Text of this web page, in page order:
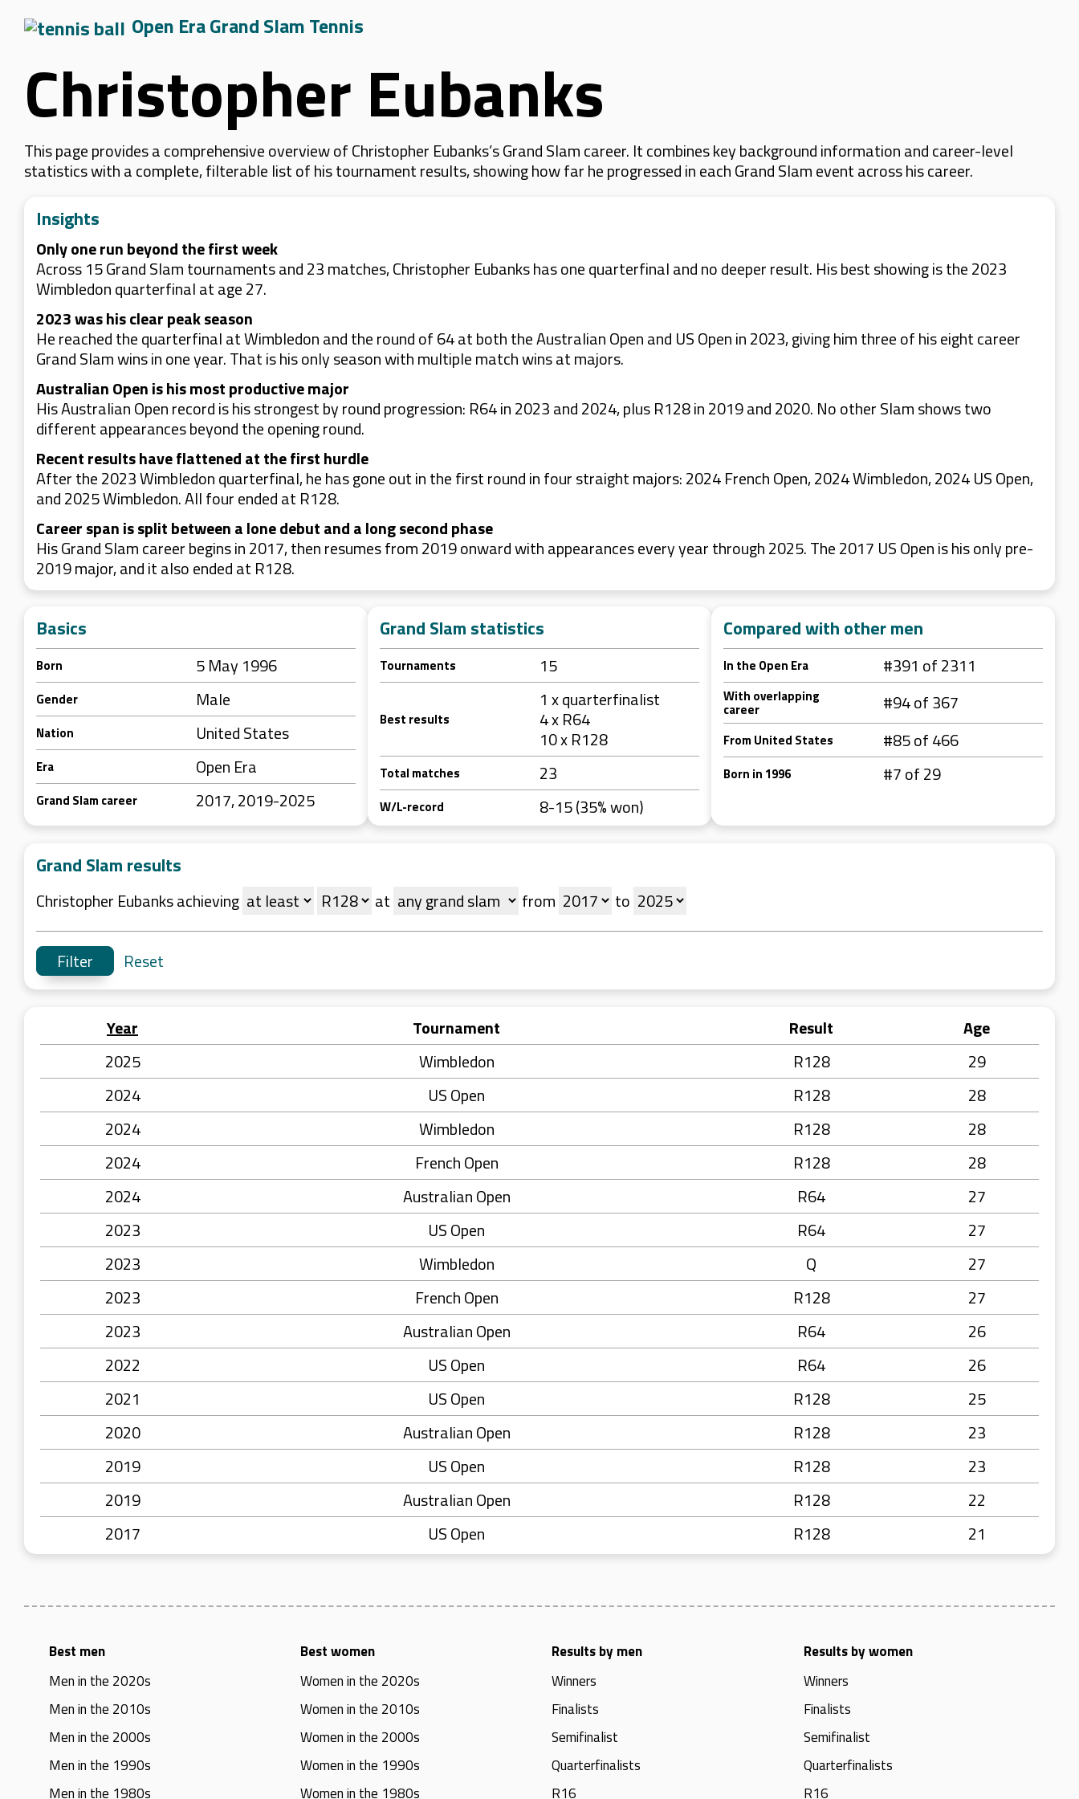
Open Era Grand Slam Tennis
Christopher Eubanks
This page provides a comprehensive overview of Christopher Eubanks’s Grand Slam career. It combines key background information and career-level
statistics with a complete, filterable list of his tournament results, showing how far he progressed in each Grand Slam event across his career.
Insights
Only one run beyond the first week
Across 15 Grand Slam tournaments and 23 matches, Christopher Eubanks has one quarterfinal and no deeper result. His best showing is the 2023
Wimbledon quarterfinal at age 27.
2023 was his clear peak season
He reached the quarterfinal at Wimbledon and the round of 64 at both the Australian Open and US Open in 2023, giving him three of his eight career
Grand Slam wins in one year. That is his only season with multiple match wins at majors.
Australian Open is his most productive major
His Australian Open record is his strongest by round progression: R64 in 2023 and 2024, plus R128 in 2019 and 2020. No other Slam shows two
different appearances beyond the opening round.
Recent results have flattened at the first hurdle
After the 2023 Wimbledon quarterfinal, he has gone out in the first round in four straight majors: 2024 French Open, 2024 Wimbledon, 2024 US Open,
and 2025 Wimbledon. All four ended at R128.
Career span is split between a lone debut and a long second phase
His Grand Slam career begins in 2017, then resumes from 2019 onward with appearances every year through 2025. The 2017 US Open is his only pre-
2019 major, and it also ended at R128.
Basics
Born 5 May 1996
Gender Male
Nation United States
Era Open Era
Grand Slam career 2017, 2019-2025
Grand Slam statistics
Tournaments 15
Best results
1 x quarterfinalist
4 x R64
10 x R128
Total matches 23
W/L-record 8-15 (35% won)
Compared with other men
In the Open Era #391 of 2311
With overlapping
career #94 of 367
From United States #85 of 466
Born in 1996 #7 of 29
Grand Slam results
Christopher Eubanks achieving at from to
Reset
Year Tournament Result
Age
2025
Wimbledon R128
29
2024
US Open R128
28
2024
Wimbledon R128
28
2024
French Open R128
28
2024
Australian Open R64
27
2023
US Open R64
27
2023
Wimbledon Q
27
2023
French Open R128
27
2023
Australian Open R64
26
2022
US Open R64
26
2021
US Open R128
25
2020
Australian Open R128
23
2019
US Open R128
23
2019
Australian Open R128
22
2017
US Open R128 21
Best men
Men in the 2020s
Men in the 2010s
Men in the 2000s
Men in the 1990s
Men in the 1980s
Best women
Women in the 2020s
Women in the 2010s
Women in the 2000s
Women in the 1990s
Women in the 1980s
Results by men
Winners
Finalists
Semifinalist
Quarterfinalists
R16
Results by women
Winners
Finalists
Semifinalist
Quarterfinalists
R16